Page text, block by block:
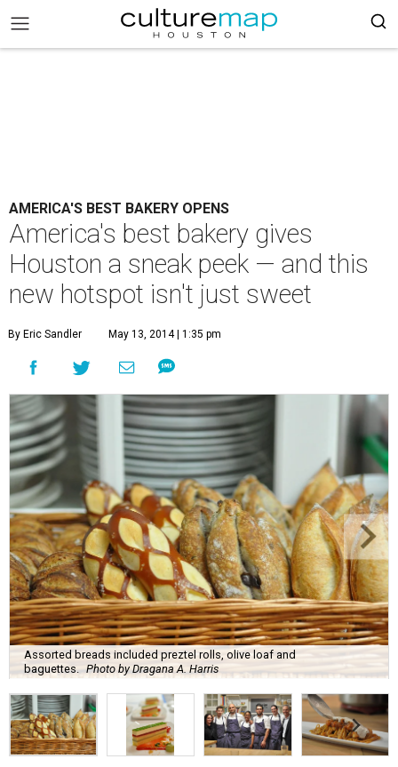
AMERICA'S BEST BAKERY OPENS
America's best bakery gives
Houston a sneak peek — and this
new hotspot isn't just sweet
By Eric Sandler May 13, 2014 | 1:35 pm
Assorted breads included preztel rolls, olive loaf and
baguettes.
Photo by Dragana A. Harris